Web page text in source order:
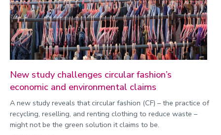
New study challenges circular fashion’s
economic and environmental claims
A new study reveals that circular fashion (CF) – the practice of
recycling, reselling, and renting clothing to reduce waste –
might not be the green solution it claims to be.